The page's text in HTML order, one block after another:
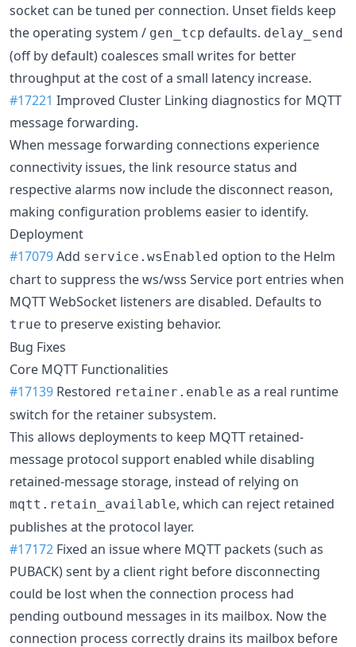
socket can be tuned per connection. Unset fields keep
the operating system / gen_tcp defaults. delay_send
(off by default) coalesces small writes for better
throughput at the cost of a small latency increase.
#17221 Improved Cluster Linking diagnostics for MQTT
message forwarding.
When message forwarding connections experience
connectivity issues, the link resource status and
respective alarms now include the disconnect reason,
making configuration problems easier to identify.
Deployment
#17079Add service.wsEnabled option to the Helm
chart to suppress the ws/wss Service port entries when
MQTT WebSocket listeners are disabled. Defaults to
true to preserve existing behavior.
Bug Fixes
Core MQTT Functionalities
#17139 Restored retainer.enable as a real runtime
switch for the retainer subsystem.
This allows deployments to keep MQTT retained-
message protocol support enabled while disabling
retained-message storage, instead of relying on
mqtt.retain_available, which can reject retained
publishes at the protocol layer.
#17172 Fixed an issue where MQTT packets (such as
PUBACK) sent by a client right before disconnecting
could be lost when the connection process had
pending outbound messages in its mailbox. Now the
connection process correctly drains its mailbox before